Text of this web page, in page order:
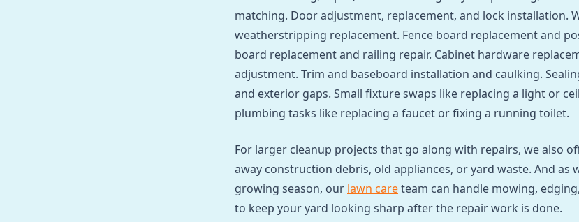
matching. Door adjustment, replacement, and lock installation.
weatherstripping replacement. Fence board replacement and
board replacement and railing repair. Cabinet hardware
adjustment. Trim and baseboard installation and caulking.
and exterior gaps. Small fixture swaps like replacing a light or
plumbing tasks like replacing a faucet or fixing a running toilet.
For larger cleanup projects that go along with repairs, we also
away construction debris, old appliances, or yard waste. And as
growing season, our lawn careteam can handle mowing,
to keep your yard looking sharp after the repair work is done.